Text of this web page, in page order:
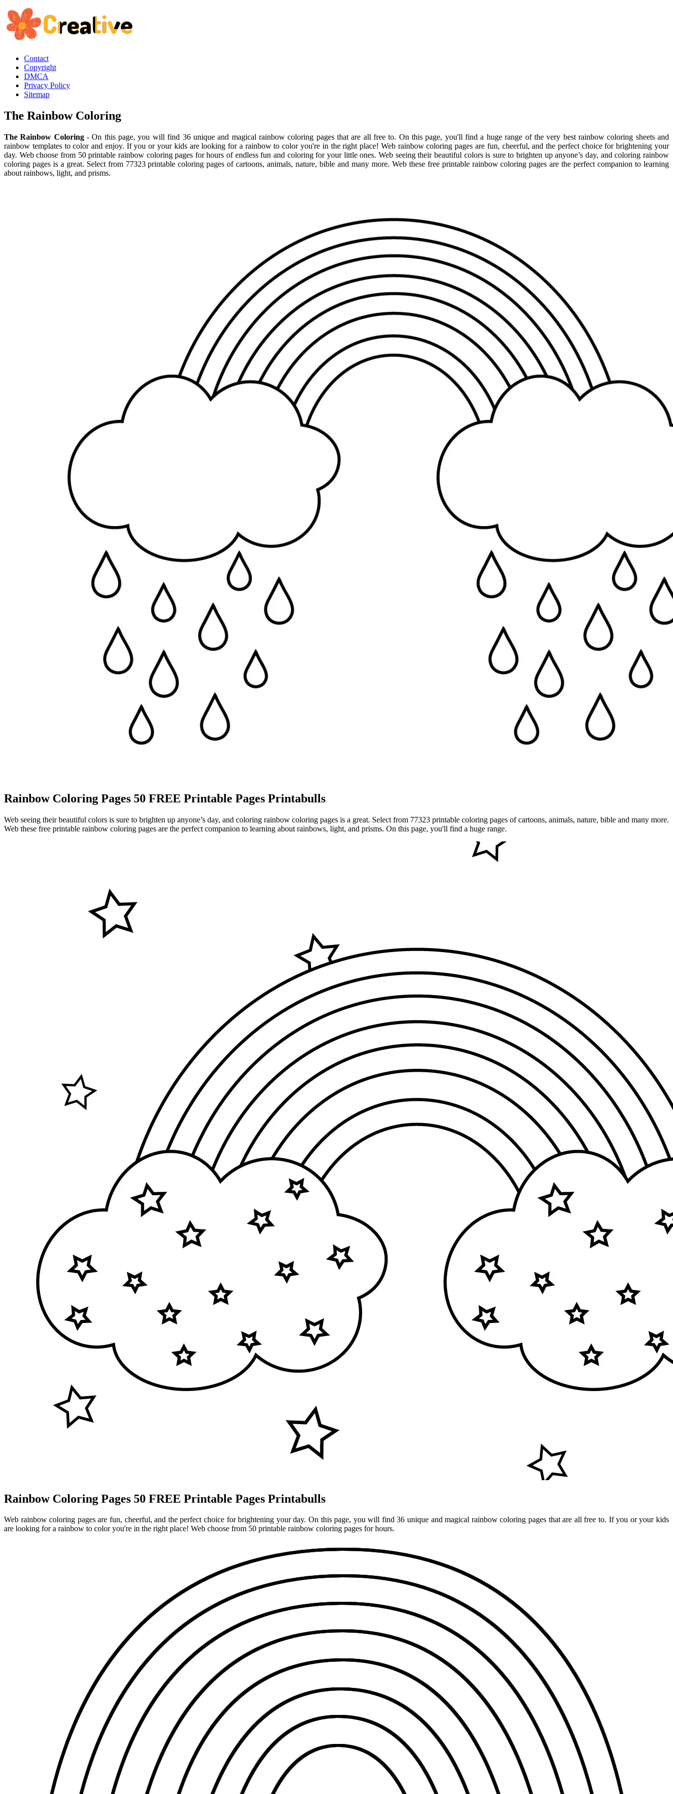
Contact
Copyright
DMCA
Privacy Policy
Sitemap
The Rainbow Coloring
The Rainbow Coloring- On this page, you will find 36 unique and magical rainbow coloring pages that are all free to. On this page, you'll find a huge range of the very best rainbow coloring sheets and
rainbow templates to color and enjoy. If you or your kids are looking for a rainbow to color you're in the right place! Web rainbow coloring pages are fun, cheerful, and the perfect choice for brightening your
day. Web choose from 50 printable rainbow coloring pages for hours of endless fun and coloring for your little ones. Web seeing their beautiful colors is sure to brighten up anyone’s day, and coloring rainbow
coloring pages is a great. Select from 77323 printable coloring pages of cartoons, animals, nature, bible and many more. Web these free printable rainbow coloring pages are the perfect companion to learning
about rainbows, light, and prisms.
Rainbow Coloring Pages 50 FREE Printable Pages Printabulls
Web seeing their beautiful colors is sure to brighten up anyone’s day, and coloring rainbow coloring pages is a great. Select from 77323 printable coloring pages of cartoons, animals, nature, bible and many more.
Web these free printable rainbow coloring pages are the perfect companion to learning about rainbows, light, and prisms. On this page, you'll find a huge range.
Rainbow Coloring Pages 50 FREE Printable Pages Printabulls
Web rainbow coloring pages are fun, cheerful, and the perfect choice for brightening your day. On this page, you will find 36 unique and magical rainbow coloring pages that are all free to. If you or your kids
are looking for a rainbow to color you're in the right place! Web choose from 50 printable rainbow coloring pages for hours.